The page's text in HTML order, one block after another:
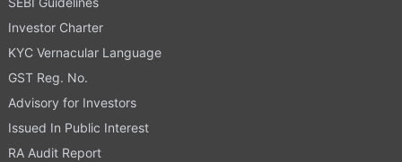
Investor Charter
KYC Vernacular Language
GST Reg. No.
Advisory for Investors
Issued In Public Interest
RA Audit Report